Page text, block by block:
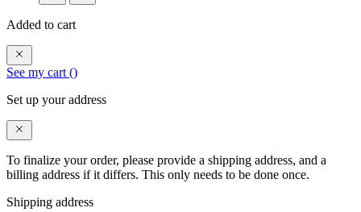
Added to cart
See my cart ()
Set up your address
To finalize your order, please provide a shipping address, and a
billing address if it differs. This only needs to be done once.
Shipping address